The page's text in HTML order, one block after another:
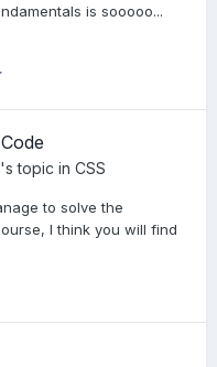
is sooooo...
's topic in CSS
to solve the
I think you will find